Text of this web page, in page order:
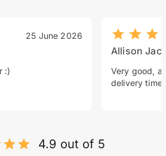
25 June 2026
:)
Allison
Very good, a
delivery time.
4.9 out of 5